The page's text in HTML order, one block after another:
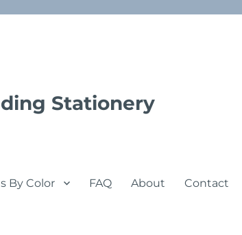
Stationery
By Color FAQ About Contact